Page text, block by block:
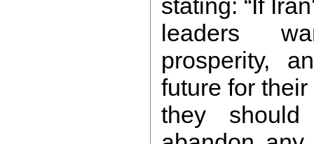
stating: “If
leaders
prosperity,
future for
they